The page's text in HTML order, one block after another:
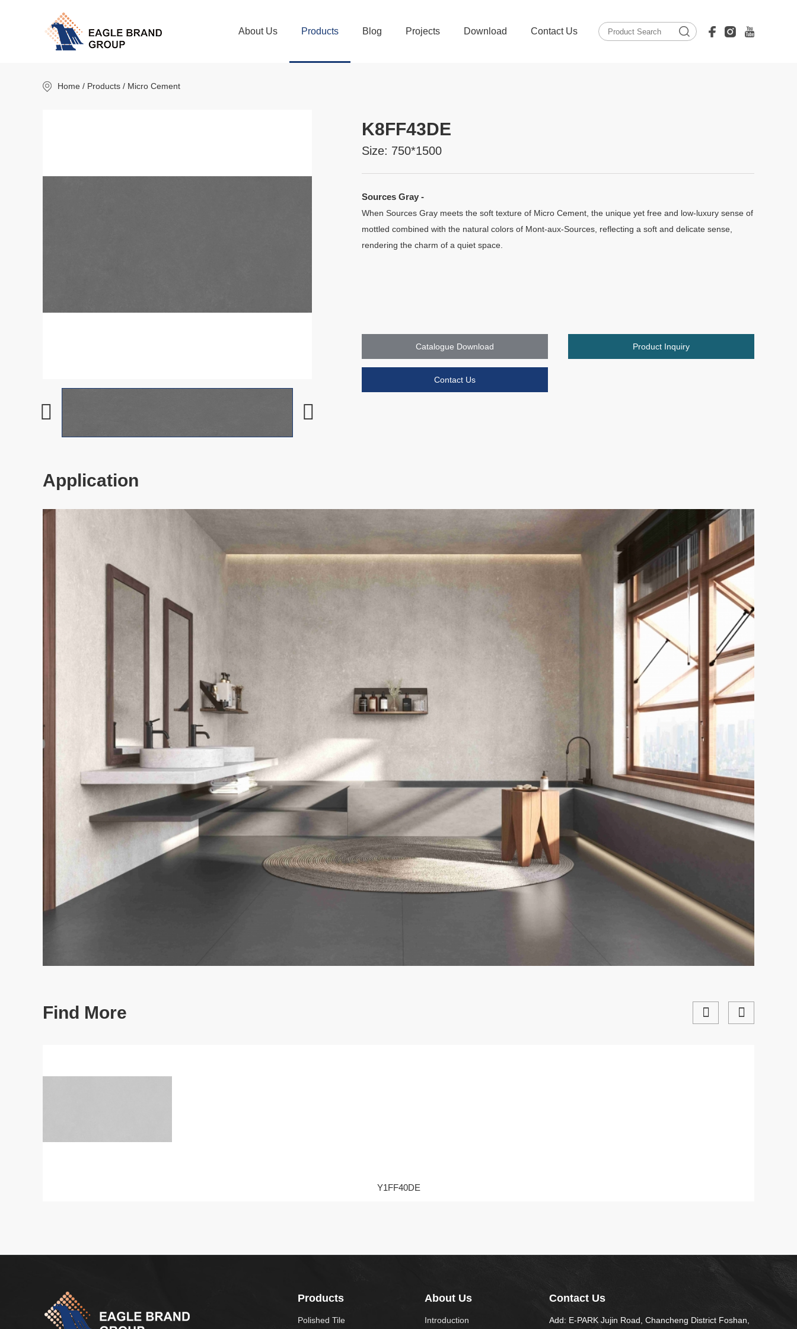
About Us Products Blog Projects Download Contact Us
Home / Products / Micro Cement
K8FF43DE
Size: 750*1500
Sources Gray -
When Sources Gray meets the soft texture of Micro Cement, the unique yet free and low-luxury sense of
mottled combined with the natural colors of Mont-aux-Sources, reflecting a soft and delicate sense,
rendering the charm of a quiet space.
Catalogue Download Product Inquiry
Contact Us
Application
Find More
Y1FF40DE
Products
Polished Tile
About Us
Introduction
Contact Us
Add: E-PARK Jujin Road, Chancheng District Foshan,